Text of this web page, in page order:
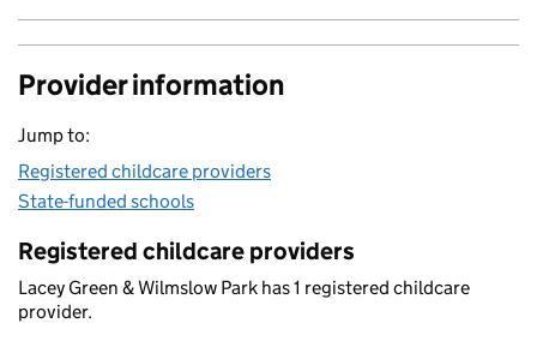
Provider information
Jump to:
Registered childcare providers
State-funded schools
Registered childcare providers
Lacey Green & Wilmslow Park has 1 registered childcare
provider.